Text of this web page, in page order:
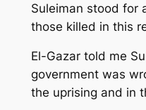
Suleiman stood for
those killed in this
El-Gazar told me
government was
the uprising and in